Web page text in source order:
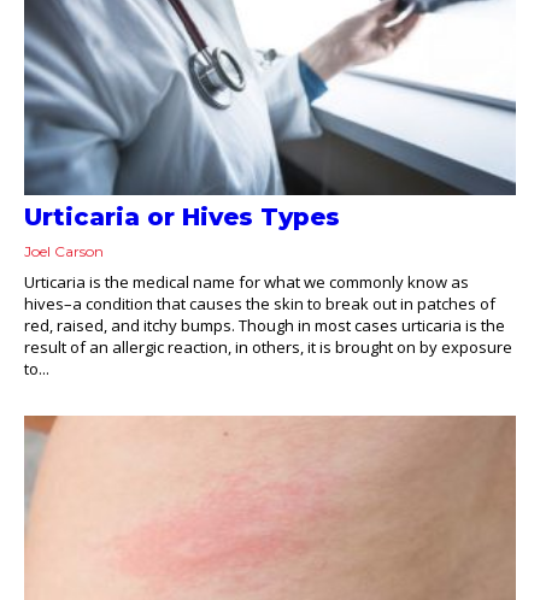
Urticaria or Hives Types
Joel Carson
Urticaria is the medical name for what we commonly know as
hives–a condition that causes the skin to break out in patches of
red, raised, and itchy bumps. Though in most cases urticaria is the
result of an allergic reaction, in others, it is brought on by exposure
to...